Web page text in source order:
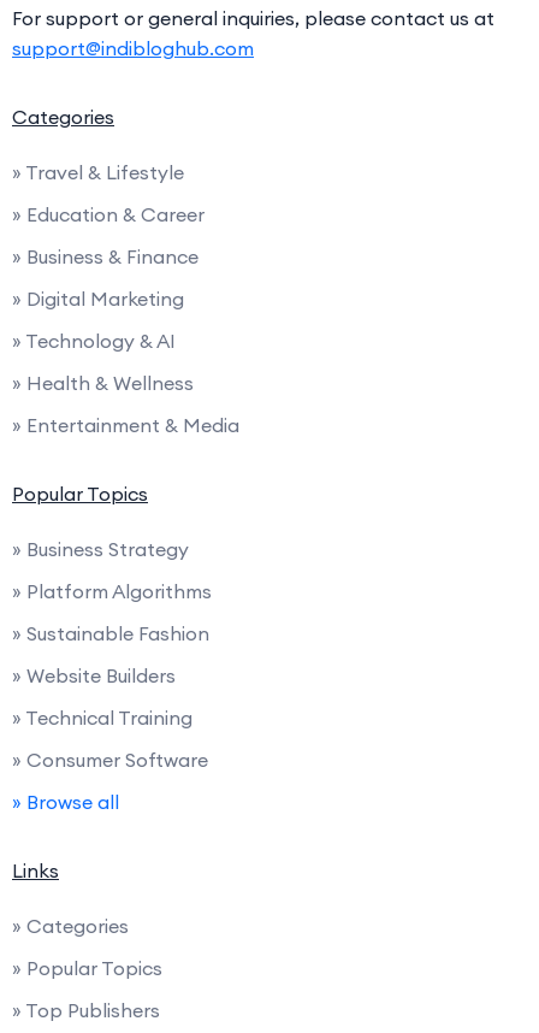
For support or general inquiries, please contact us at
support@indibloghub.com
Categories
» Travel & Lifestyle
» Education & Career
» Business & Finance
» Digital Marketing
» Technology & AI
» Health & Wellness
» Entertainment & Media
Popular Topics
» Business Strategy
» Platform Algorithms
» Sustainable Fashion
» Website Builders
» Technical Training
» Consumer Software
» Browse all
Links
» Categories
» Popular Topics
» Top Publishers